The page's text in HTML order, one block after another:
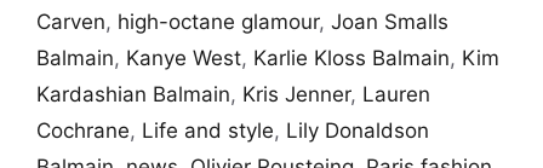
Carven, high-octane glamour, Joan Smalls
Balmain, Kanye West, Karlie Kloss Balmain, Kim
Kardashian Balmain, Kris Jenner, Lauren
Cochrane, Life and style, Lily Donaldson